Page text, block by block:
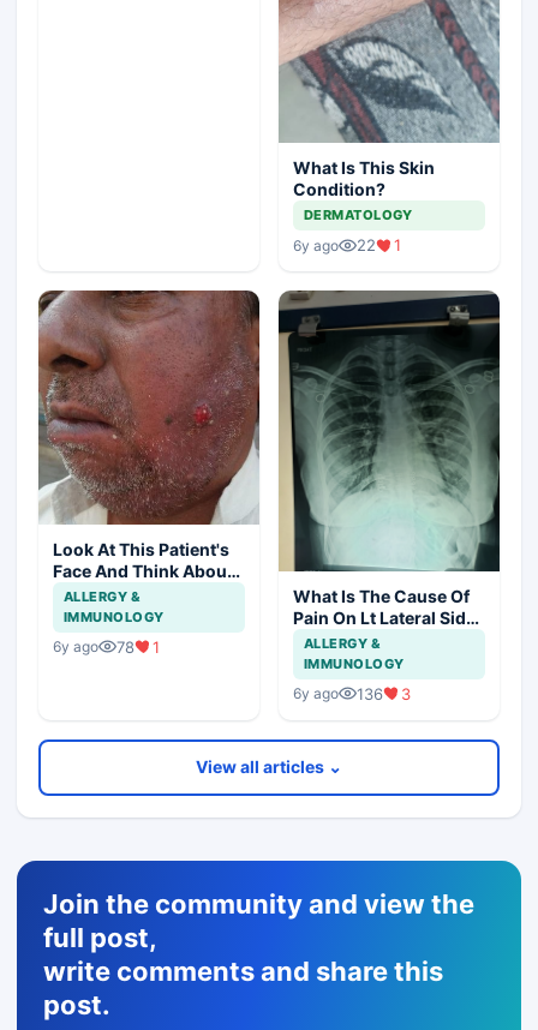
What Is This Skin
Condition?
DERMATOLOGY
6y ago 22 1
Look At This Patient's
Face And Think About
Disease?
ALLERGY &
IMMUNOLOGY
6y ago 78 1
What Is The Cause Of
Pain On Lt Lateral Side
Of Chest In 19 Years
Girl?
ALLERGY &
IMMUNOLOGY
6y ago 136 3
View all articles ⌄
Join the community and view the
full post,
write comments and share this
post.